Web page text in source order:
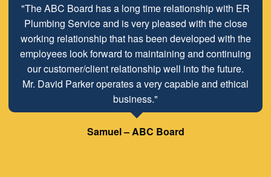
"The ABC Board has a long time relationship with ER
Plumbing Service and is very pleased with the close
working relationship that has been developed with the
employees look forward to maintaining and continuing
our customer/client relationship well into the future.
Mr. David Parker operates a very capable and ethical
business."
Samuel – ABC Board